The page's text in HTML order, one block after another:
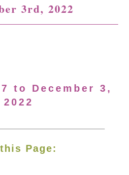
3rd, 2022
to December 3,
2022
Page: